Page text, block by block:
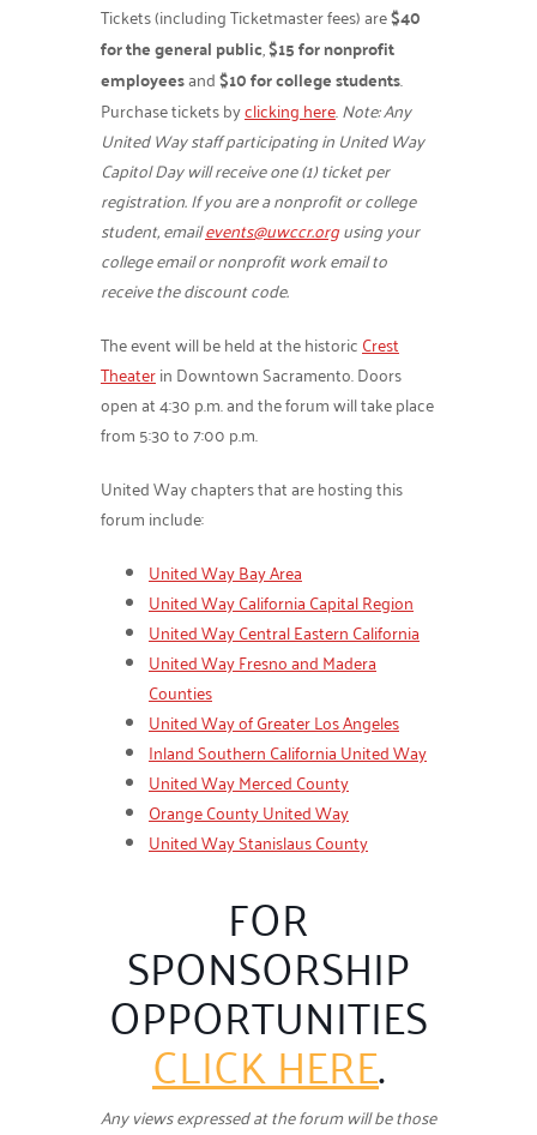
Tickets (including Ticketmaster fees) are$40
for the general public,$15 for nonprofit
employeesand$10 for college students.
Purchase tickets byclicking here.Note: Any
United Way staff participating in United Way
Capitol Day will receive one (1) ticket per
registration. If you are a nonprofit or college
student, emailevents@uwccr.orgusing your
college email or nonprofit work email to
receive the discount code.
The event will be held at the historic Crest
Theaterin Downtown Sacramento. Doors
open at 4:30 p.m. and the forum will take place
from 5:30 to 7:00 p.m.
United Way chapters that are hosting this
forum include:
United Way Bay Area
United Way California Capital Region
United Way Central Eastern California
United Way Fresno and Madera
Counties
United Way of Greater Los Angeles
Inland Southern California United Way
United Way Merced County
Orange County United Way
United Way Stanislaus County
FOR
SPONSORSHIP
OPPORTUNITIES
CLICK HERE.
Any views expressed at the forum will be those